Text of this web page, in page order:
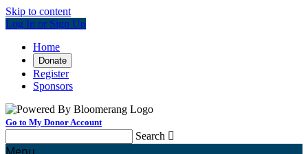
Skip to content
Log In or Sign Up
Home
Donate
Register
Sponsors
Go to My Donor Account
Search 